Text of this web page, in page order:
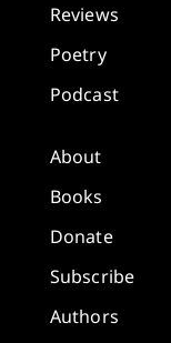
Reviews
Poetry
Podcast
About
Books
Donate
Subscribe
Authors